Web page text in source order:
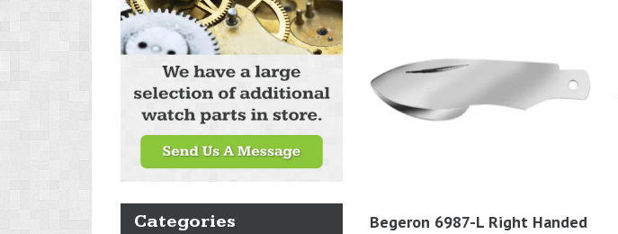
Categories
Begeron 6987-L Right Handed